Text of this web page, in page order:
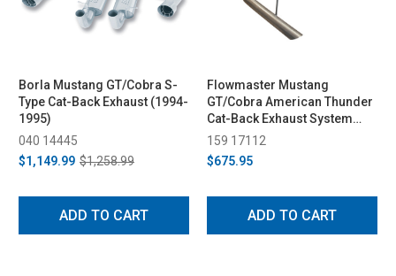
Borla Mustang GT/Cobra S-
Type Cat-Back Exhaust (1994-
1995)
040 14445
$1,149.99 $1,258.99
ADD TO CART
Flowmaster Mustang
GT/Cobra American Thunder
Cat-Back Exhaust System
(1994-1997)
159 17112
$675.95
ADD TO CART